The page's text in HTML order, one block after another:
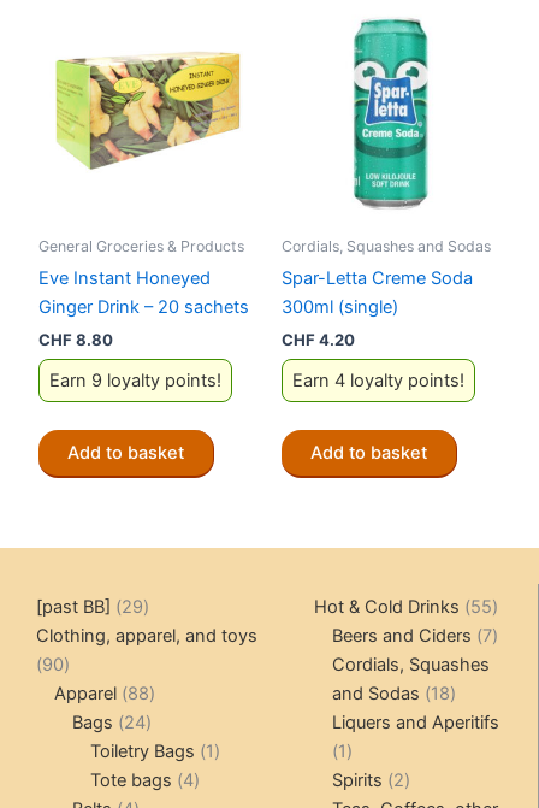
General Groceries & Products
Eve Instant Honeyed
Ginger Drink – 20 sachets
CHF8.80
Earn 9 loyalty points!
Add to basket
Cordials, Squashes and Sodas
Spar-Letta Creme Soda
300ml (single)
CHF4.20
Earn 4 loyalty points!
Add to basket
[past BB] 2929
products
Clothing, apparel, and toys
9090
products
Apparel 8888
products
Bags 2424
products
Toiletry Bags 11
Tote bags 44
Hot & Cold Drinks 5555
Beers and Ciders 77
Cordials, Squashes
and Sodas
1818
products
Liquers and Aperitifs
11
product
Spirits 22